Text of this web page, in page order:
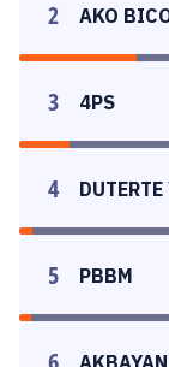
2 AKO
3 4PS
4 DUTERTE
5 PBBM
AKBAYAN